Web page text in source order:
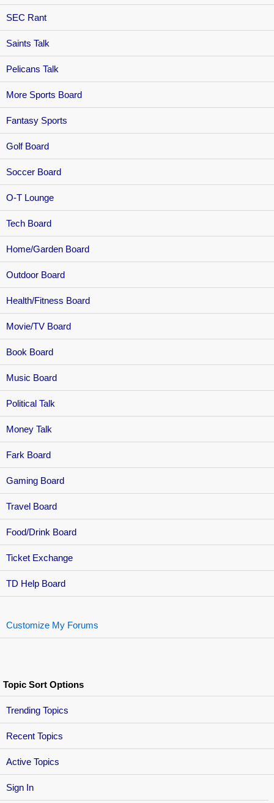
Sign In
SEC Rant
Saints Talk
Pelicans Talk
More Sports Board
Fantasy Sports
Golf Board
Soccer Board
O-T Lounge
Tech Board
Home/Garden Board
Outdoor Board
Health/Fitness Board
Movie/TV Board
Book Board
Music Board
Political Talk
Money Talk
Fark Board
Gaming Board
Travel Board
Food/Drink Board
Ticket Exchange
TD Help Board
Customize My Forums
Topic Sort Options
Trending Topics
Recent Topics
Active Topics